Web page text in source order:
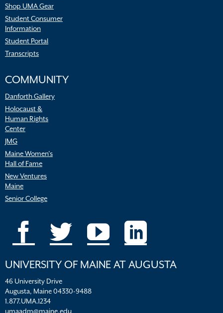
Shop UMA Gear
Student Consumer
Information
Student Portal
Transcripts
COMMUNITY
Danforth Gallery
Holocaust &
Human Rights
Center
JMG
Maine Women’s
Hall of Fame
New Ventures
Maine
Senior College
UNIVERSITY OF MAINE AT AUGUSTA
46 University Drive
Augusta, Maine 04330-9488
1.877.UMA.1234
umaadm@maine.edu